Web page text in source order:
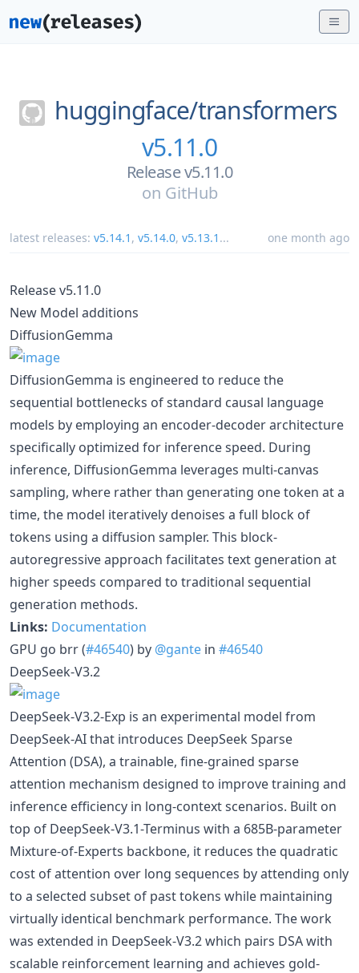
huggingface/transformers
v5.11.0
Release v5.11.0
on GitHub
latest releases: v5.14.1 , v5.14.0, v5.13.1 ... one month ago
Release v5.11.0
New Model additions
DiffusionGemma
DiffusionGemma is engineered to reduce the
sequential bottlenecks of standard causal language
models by employing an encoder-decoder architecture
specifically optimized for inference speed. During
inference, DiffusionGemma leverages multi-canvas
sampling, where rather than generating one token at a
time, the model iteratively denoises a full block of
tokens using a diffusion sampler. This block-
autoregressive approach facilitates text generation at
higher speeds compared to traditional sequential
generation methods.
Links: Documentation
GPU go brr (#46540) by @gante in #46540
DeepSeek-V3.2
DeepSeek-V3.2-Exp is an experimental model from
DeepSeek-AI that introduces DeepSeek Sparse
Attention (DSA), a trainable, fine-grained sparse
attention mechanism designed to improve training and
inference efficiency in long-context scenarios. Built on
top of DeepSeek-V3.1-Terminus with a 685B-parameter
Mixture-of-Experts backbone, it reduces the quadratic
cost of attention over long sequences by attending only
to a selected subset of past tokens while maintaining
virtually identical benchmark performance. The work
was extended in DeepSeek-V3.2 which pairs DSA with
scalable reinforcement learning and achieves gold-